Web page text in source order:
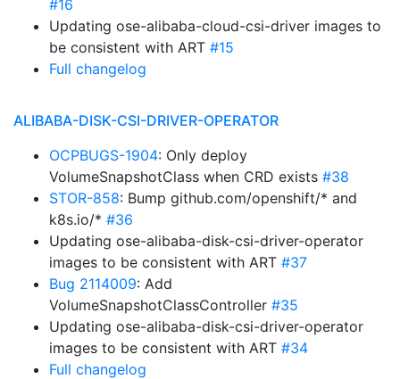
#16
Updating ose-alibaba-cloud-csi-driver images to
be consistent with ART #15
Full changelog
ALIBABA-DISK-CSI-DRIVER-OPERATOR
OCPBUGS-1904: Only deploy
VolumeSnapshotClass when CRD exists #38
STOR-858: Bump github.com/openshift/* and
k8s.io/* #36
Updating ose-alibaba-disk-csi-driver-operator
images to be consistent with ART #37
Bug 2114009: Add
VolumeSnapshotClassController #35
Updating ose-alibaba-disk-csi-driver-operator
images to be consistent with ART #34
Full changelog